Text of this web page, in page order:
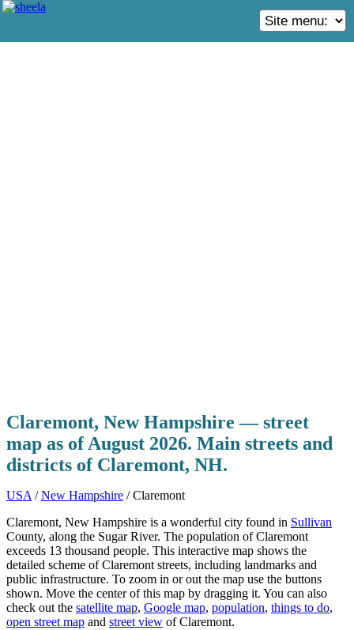
Claremont, New Hampshire — street
map as of August 2026. Main streets and
districts of Claremont, NH.
USA /New Hampshire / Claremont
Claremont, New Hampshire is a wonderful city found in Sullivan
County, along the Sugar River. The population of Claremont
exceeds 13 thousand people. This interactive map shows the
detailed scheme of Claremont streets, including landmarks and
public infrastructure. To zoom in or out the map use the buttons
shown. Move the center of this map by dragging it. You can also
check out the satellite map, Google map, population, things to do,
open street map and street view of Claremont.